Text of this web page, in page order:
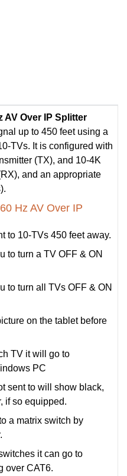
AV Over IP Splitter
up to 450 feet using a
TVs. It is configured with
(TX), and 10-4K
and an appropriate
Hz AV Over IP
to 10-TVs 450 feet away.
to turn a TV OFF & ON
to turn all TVs OFF & ON
on the tablet before
TV it will go to
PC
sent to will show black,
if so equipped.
a matrix switch by
it can go to
over CAT6.